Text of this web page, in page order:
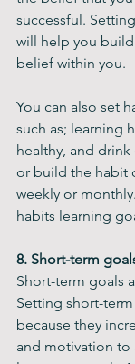
successful.
will help you
belief within you.
You can also set
such as; learning
healthy, and
or build the habit
weekly or
habits learning
8. Short-term
Short-term goals
Setting short-
because they
and motivation to